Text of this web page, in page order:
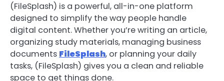
(FileSplash) is a powerful, all-in-one platform
designed to simplify the way people handle
digital content. Whether you’re writing an article,
organizing study materials, managing business
documents FileSplash, or planning your daily
tasks, (FileSplash) gives you a clean and reliable
space to get things done.